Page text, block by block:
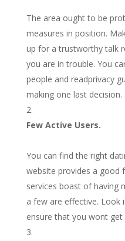
The area ought to be
measures in position.
up for a trustworthy talk
you are in trouble. You
people and readprivacy
making one last decision.
Few Active Users.
You can find the right
website provides a good
services boast of having
a few are effective. Look
ensure that you wont get